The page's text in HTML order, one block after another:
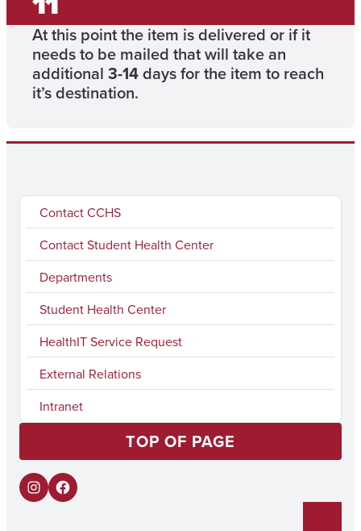
At this point the item is delivered or if it
needs to be mailed that will take an
additional 3-14days for the item to reach
it’s destination.
Contact CCHS
Contact Student Health Center
Departments
Student Health Center
HealthIT Service Request
External Relations
Intranet
TOP OF PAGE
I
F